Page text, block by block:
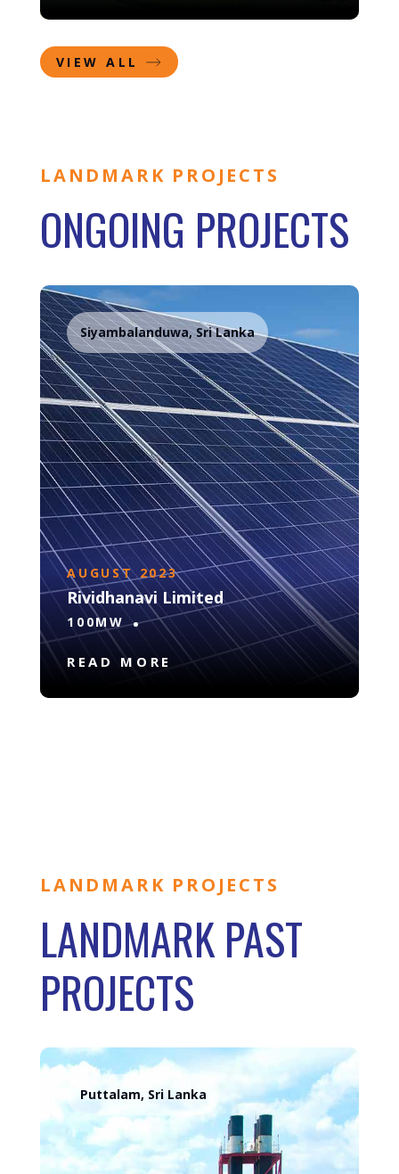
VIEW ALL
LANDMARK PROJECTS
ONGOING PROJECTS
Siyambalanduwa, Sri Lanka
AUGUST 2023
Rividhanavi Limited
100MW
READ MORE
LANDMARK PROJECTS
LANDMARK PAST
PROJECTS
Puttalam, Sri Lanka